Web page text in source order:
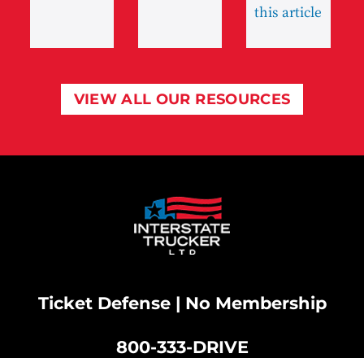
this article
VIEW ALL OUR RESOURCES
Ticket Defense | No Membership
800-333-DRIVE